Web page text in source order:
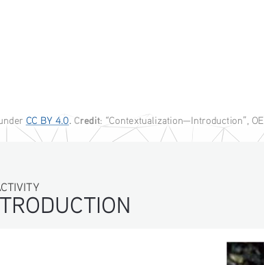
CC BY 4.0 Credit: “Contextualization—Introduction”,